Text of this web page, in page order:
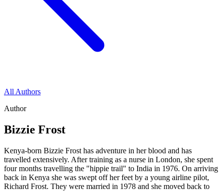
All Authors
Author
Bizzie Frost
Kenya-born Bizzie Frost has adventure in her blood and has
travelled extensively. After training as a nurse in London, she spent
four months travelling the "hippie trail" to India in 1976. On arriving
back in Kenya she was swept off her feet by a young airline pilot,
Richard Frost. They were married in 1978 and she moved back to